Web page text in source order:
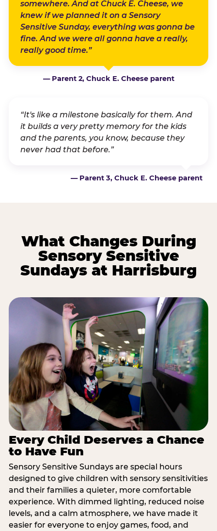
somewhere. And at Chuck E. Cheese, we
knew if we planned it on a Sensory
Sensitive Sunday, everything was gonna be
fine. And we were all gonna have a really,
really good time.”
— Parent 2, Chuck E. Cheese parent
“It's like a milestone basically for them. And
it builds a very pretty memory for the kids
and the parents, you know, because they
never had that before.”
— Parent 3, Chuck E. Cheese parent
What Changes During
Sensory Sensitive
Sundays at Harrisburg
Every Child Deserves a Chance
to Have Fun
Sensory Sensitive Sundays are special hours
designed to give children with sensory sensitivities
and their families a quieter, more comfortable
experience. With dimmed lighting, reduced noise
levels, and a calm atmosphere, we have made it
easier for everyone to enjoy games, food, and